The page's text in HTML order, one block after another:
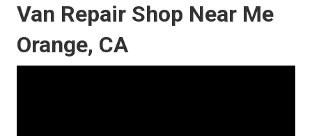
Van Repair Shop Near Me
Orange, CA